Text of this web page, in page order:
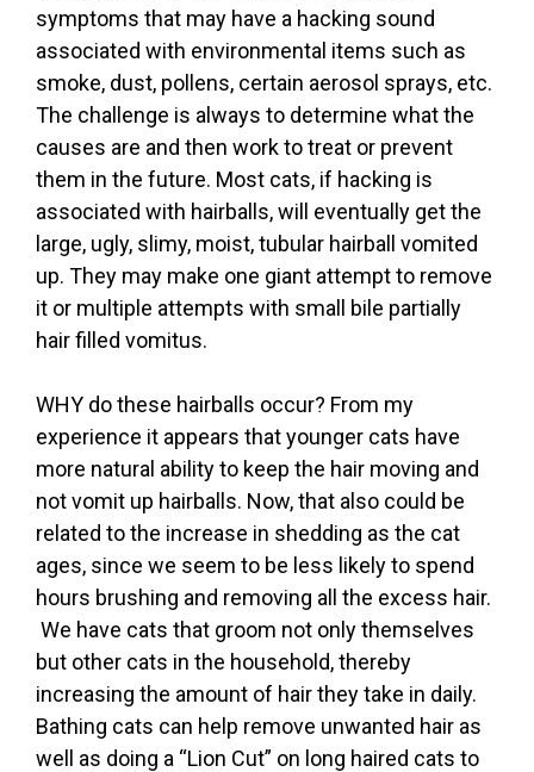
symptoms that may have a hacking sound
associated with environmental items such as
smoke, dust, pollens, certain aerosol sprays, etc.
The challenge is always to determine what the
causes are and then work to treat or prevent
them in the future. Most cats, if hacking is
associated with hairballs, will eventually get the
large, ugly, slimy, moist, tubular hairball vomited
up. They may make one giant attempt to remove
it or multiple attempts with small bile partially
hair filled vomitus.
WHY do these hairballs occur? From my
experience it appears that younger cats have
more natural ability to keep the hair moving and
not vomit up hairballs. Now, that also could be
related to the increase in shedding as the cat
ages, since we seem to be less likely to spend
hours brushing and removing all the excess hair.
We have cats that groom not only themselves
but other cats in the household, thereby
increasing the amount of hair they take in daily.
Bathing cats can help remove unwanted hair as
well as doing a “Lion Cut” on long haired cats to